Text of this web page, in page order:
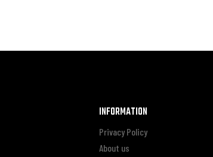
INFORMATION
Privacy Policy
About us